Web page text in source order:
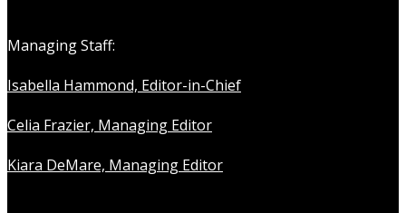
Managing Staff:
Isabella Hammond, Editor-in-Chief
Celia Frazier, Managing Editor
Kiara DeMare, Managing Editor